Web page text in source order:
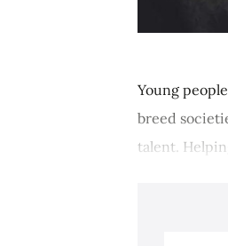
Young
breed
talent.